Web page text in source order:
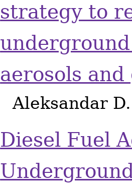
strategy to
aerosols and
Aleksandar
Diesel Fuel